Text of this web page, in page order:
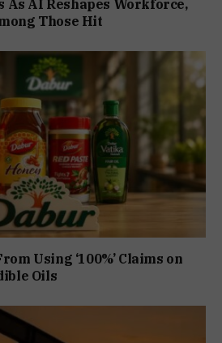
As AI Reshapes Workforce,
Those Hit
Using ‘100%’ Claims on
Oils